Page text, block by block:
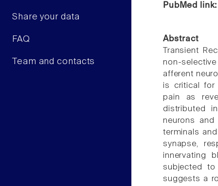
Share your data
FAQ
Team and contacts
PubMed
Abstract
Transient
non-
afferent
is critical for
pain as
distributed
neurons
terminals
synapse,
innervating
subjected to
suggests a